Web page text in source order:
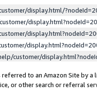
display.html/
customer/
to an Amazon Site by
or other search or referral